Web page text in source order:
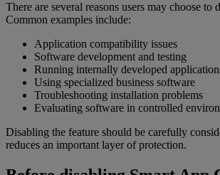
There are several reasons users may choose to
Common examples include:
Application compatibility issues
Software development and testing
Running internally developed
Using specialized business software
Troubleshooting installation problems
Evaluating software in controlled
Disabling the feature should be carefully
reduces an important layer of protection.